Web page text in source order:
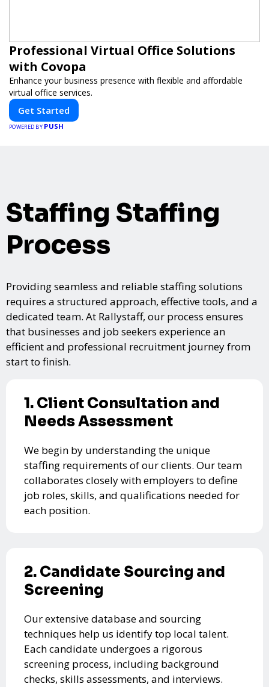
Professional Virtual Office Solutions
with Covopa
Enhance your business presence with flexible and affordable
virtual office services.
Get Started
POWERED BY PUSH
Staffing Staffing
Process
Providing seamless and reliable staffing solutions
requires a structured approach, effective tools, and a
dedicated team. At Rallystaff, our process ensures
that businesses and job seekers experience an
efficient and professional recruitment journey from
start to finish.
1. Client Consultation and
Needs Assessment
We begin by understanding the unique
staffing requirements of our clients. Our team
collaborates closely with employers to define
job roles, skills, and qualifications needed for
each position.
2. Candidate Sourcing and
Screening
Our extensive database and sourcing
techniques help us identify top local talent.
Each candidate undergoes a rigorous
screening process, including background
checks, skills assessments, and interviews.